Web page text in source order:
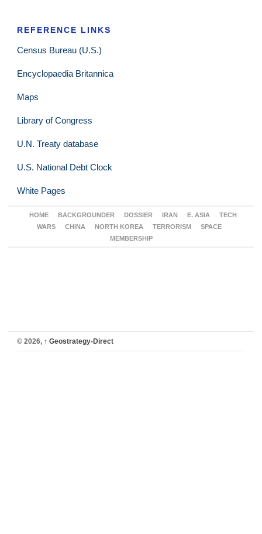
REFERENCE LINKS
Census Bureau (U.S.)
Encyclopaedia Britannica
Maps
Library of Congress
U.N. Treaty database
U.S. National Debt Clock
White Pages
HOME BACKGROUNDER DOSSIER IRAN E. ASIA
TECH
WARS
CHINA NORTH KOREA TERRORISM
SPACE
MEMBERSHIP
© 2026, ↑ Geostrategy-Direct